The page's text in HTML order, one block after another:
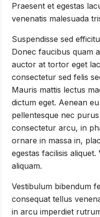
Praesent et egestas
venenatis malesuada
Suspendisse sed
Donec faucibus quam
auctor at tortor eget
consectetur sed felis
Mauris mattis lectus
dictum eget. Aenean
pellentesque nec
consectetur arcu, in
ornare in massa in,
egestas facilisis
aliquam.
Vestibulum bibendum
consequat tellus
in arcu imperdiet